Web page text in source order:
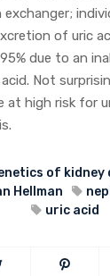
exchanger;
of uric
due to an
Not
at high risk for
of kidney
Hellman
uric acid